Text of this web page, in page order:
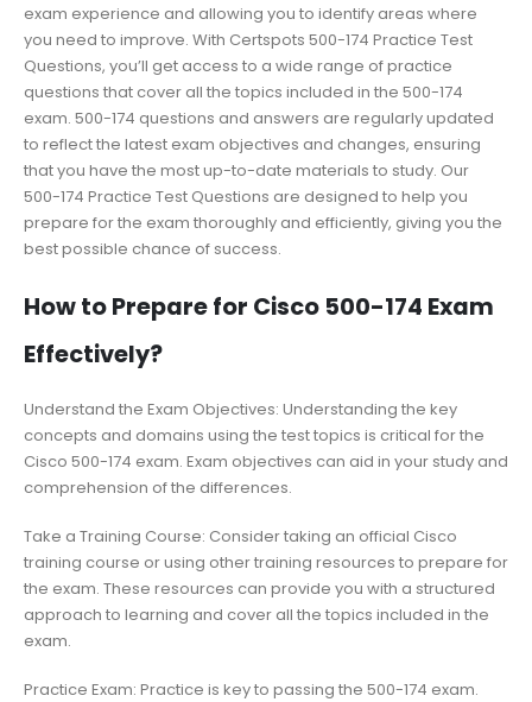
exam experience and allowing you to identify areas where
you need to improve. With Certspots 500-174 Practice Test
Questions, you’ll get access to a wide range of practice
questions that cover all the topics included in the 500-174
exam. 500-174 questions and answers are regularly updated
to reflect the latest exam objectives and changes, ensuring
that you have the most up-to-date materials to study. Our
500-174 Practice Test Questions are designed to help you
prepare for the exam thoroughly and efficiently, giving you the
best possible chance of success.
How to Prepare for Cisco 500-174 Exam
Effectively?
Understand the Exam Objectives: Understanding the key
concepts and domains using the test topics is critical for the
Cisco 500-174 exam. Exam objectives can aid in your study and
comprehension of the differences.
Take a Training Course: Consider taking an official Cisco
training course or using other training resources to prepare for
the exam. These resources can provide you with a structured
approach to learning and cover all the topics included in the
exam.
Practice Exam: Practice is key to passing the 500-174 exam.